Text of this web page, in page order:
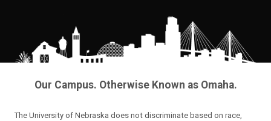
Our Campus. Otherwise Known as Omaha.
The University of Nebraska does not discriminate based on race,